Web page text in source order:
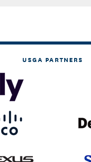
USGA PARTNERS